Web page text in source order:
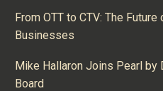
From OTT to CTV: The
Businesses
Mike Hallaron Joins Pearl by
Board